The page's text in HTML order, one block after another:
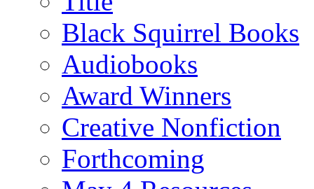
Black Squirrel Books
Audiobooks
Award Winners
Creative Nonfiction
Forthcoming